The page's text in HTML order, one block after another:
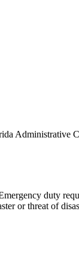
Administrative
duty
or threat of